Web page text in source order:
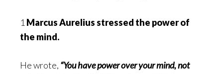
1 Marcus Aurelius stressed the power of
the mind.
He wrote, “You have power over your mind, not